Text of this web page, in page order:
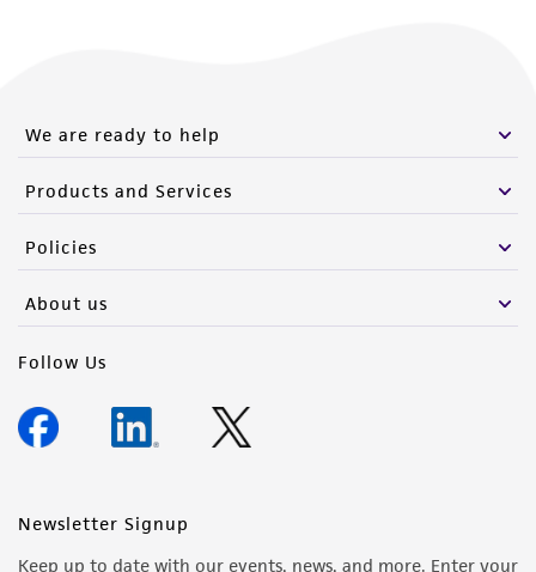
We are ready to help
Products and Services
Policies
About us
Follow Us
Newsletter Signup
Keep up to date with our events, news, and more. Enter your